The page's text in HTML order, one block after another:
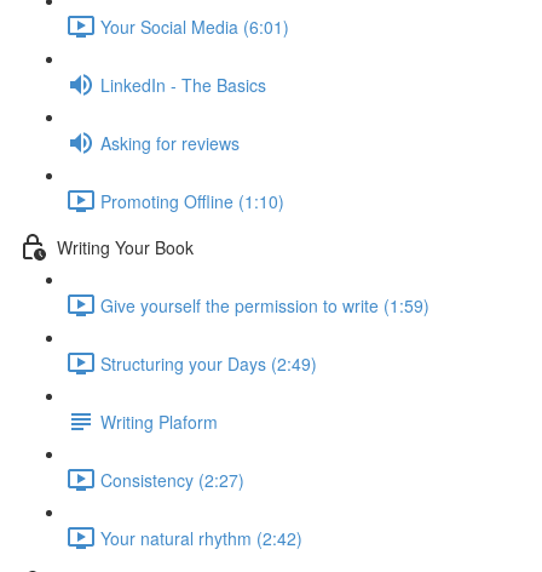
Your Social Media (6:01)
LinkedIn - The Basics
Asking for reviews
Promoting Offline (1:10)
Writing Your Book
Give yourself the permission to write (1:59)
Structuring your Days (2:49)
Writing Plaform
Consistency (2:27)
Your natural rhythm (2:42)